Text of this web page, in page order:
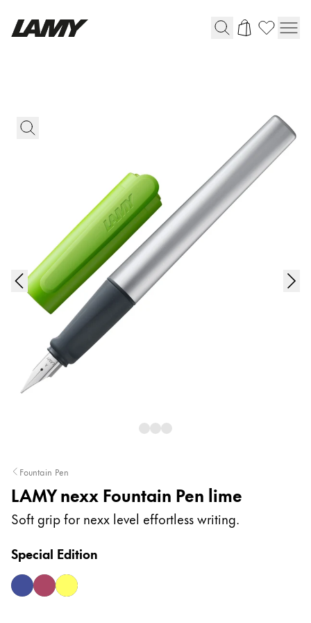
Ballpoint Pens
Multisystem Pens
Digital Writing
For Android
Painting & Drawing
Water Colour
Colour Pencils
Accessories
Refills
Ink
Spare Parts
Nibs
Cases
Notebooks
Fountain Pen
LAMY nexx Fountain Pen lime
Soft grip for nexx level effortless writing.
Special Edition
multiblue
multiredneonyellow